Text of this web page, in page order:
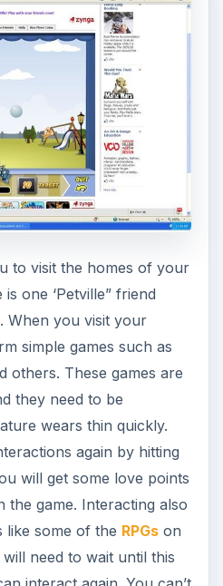
like some of theRPGson
need to wait until this
interact again. You can’t
you need to rest until
can move around
pick up the junk on the
You can move your pet
but that is about it.
(5